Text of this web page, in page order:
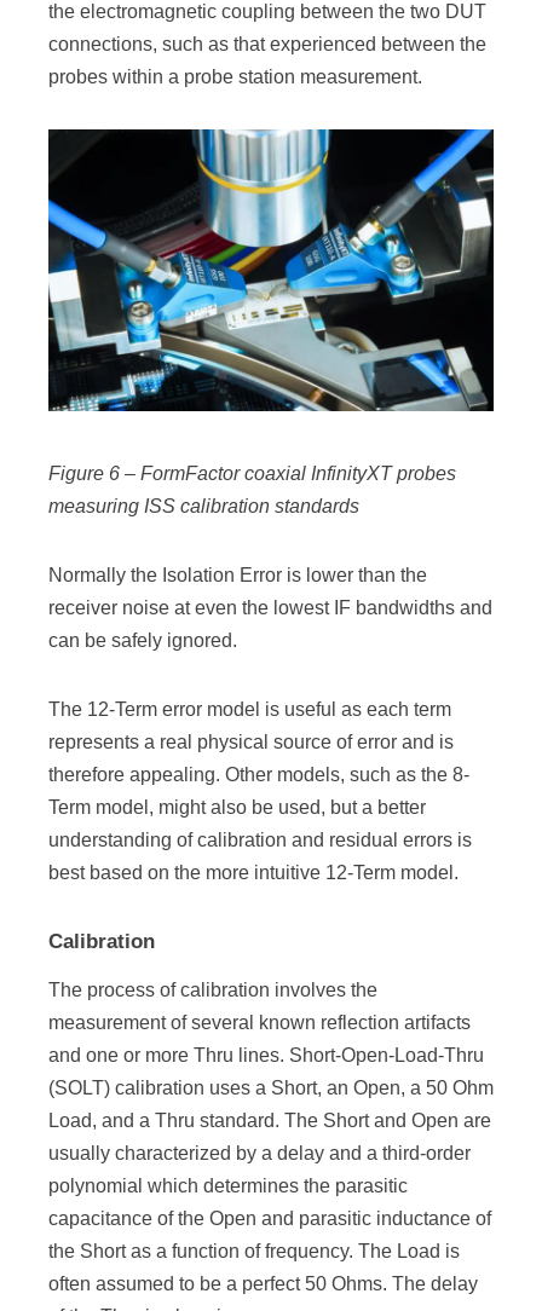
the electromagnetic coupling between the two DUT
connections, such as that experienced between the
probes within a probe station measurement.
Figure 6 – FormFactor coaxial InfinityXT probes
measuring ISS calibration standards
Normally the Isolation Error is lower than the
receiver noise at even the lowest IF bandwidths and
can be safely ignored.
The 12-Term error model is useful as each term
represents a real physical source of error and is
therefore appealing. Other models, such as the 8-
Term model, might also be used, but a better
understanding of calibration and residual errors is
best based on the more intuitive 12-Term model.
Calibration
The process of calibration involves the
measurement of several known reflection artifacts
and one or more Thru lines. Short-Open-Load-Thru
(SOLT) calibration uses a Short, an Open, a 50 Ohm
Load, and a Thru standard. The Short and Open are
usually characterized by a delay and a third-order
polynomial which determines the parasitic
capacitance of the Open and parasitic inductance of
the Short as a function of frequency. The Load is
often assumed to be a perfect 50 Ohms. The delay